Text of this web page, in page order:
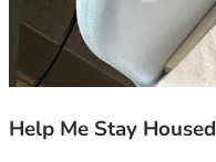
Help Me Stay Housed